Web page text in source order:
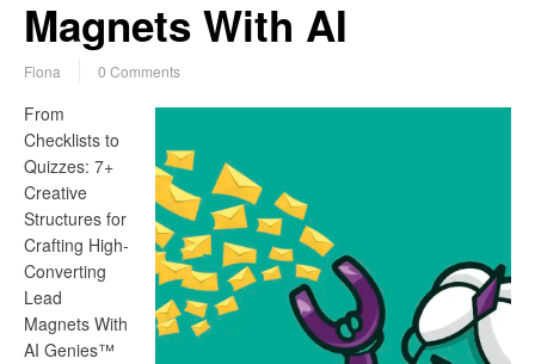
Magnets With AI
Fiona 0 Comments
From
Checklists to
Quizzes: 7+
Creative
Structures for
Crafting High-
Converting
Lead
Magnets With
AI Genies™